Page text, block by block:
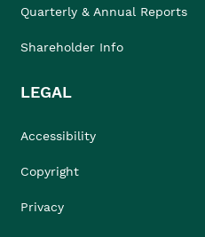
Quarterly & Annual Reports
Shareholder Info
LEGAL
Accessibility
Copyright
Privacy